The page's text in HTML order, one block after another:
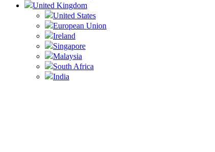
United Kingdom
United States
European Union
Ireland
Singapore
Malaysia
South Africa
India